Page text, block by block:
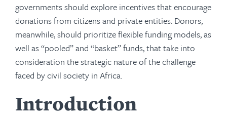
governments should explore incentives that encourage
donations from citizens and private entities. Donors,
meanwhile, should prioritize flexible funding models, as
well as “pooled” and “basket” funds, that take into
consideration the strategic nature of the challenge
faced by civil society in Africa.
Introduction